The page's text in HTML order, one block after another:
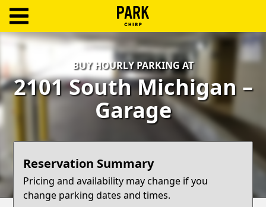
Log
In
Create
Terms
Support
Blog
BUY HOURLY PARKING AT
2101 South Michigan –
Garage
Reservation Summary
Pricing and availability may change if you
change parking dates and times.